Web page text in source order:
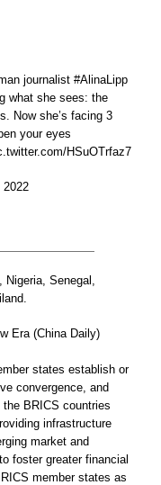
journalist #AlinaLipp
what she sees: the
Now she’s facing 3
your eyes
HSuOTrfaz7
Senegal,
Era (China Daily)
states establish or
convergence, and
BRICS countries
infrastructure
market and
foster greater financial
member states as